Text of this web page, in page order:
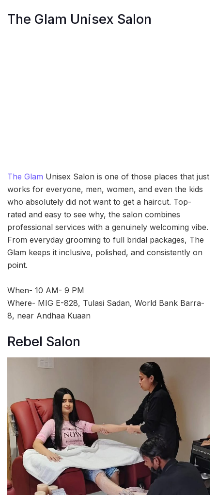
The Glam Unisex Salon
The Glam Unisex Salon is one of those places that just
works for everyone, men, women, and even the kids
who absolutely did not want to get a haircut. Top-
rated and easy to see why, the salon combines
professional services with a genuinely welcoming vibe.
From everyday grooming to full bridal packages, The
Glam keeps it inclusive, polished, and consistently on
point.
When- 10 AM- 9 PM
Where- MIG E-828, Tulasi Sadan, World Bank Barra-
8, near Andhaa Kuaan
Rebel Salon